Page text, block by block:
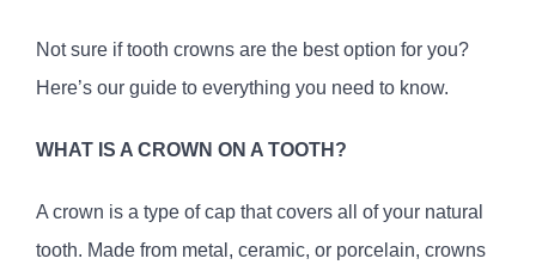
Not sure if tooth crowns are the best option for you?
Here’s our guide to everything you need to know.
WHAT IS A CROWN ON A TOOTH?
A crown is a type of cap that covers all of your natural
tooth. Made from metal, ceramic, or porcelain, crowns